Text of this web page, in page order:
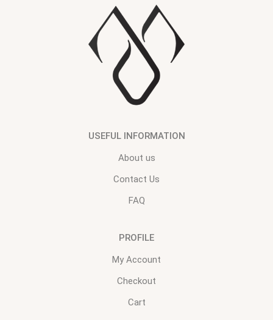
USEFUL INFORMATION
About us
Contact Us
FAQ
PROFILE
My Account
Checkout
Cart